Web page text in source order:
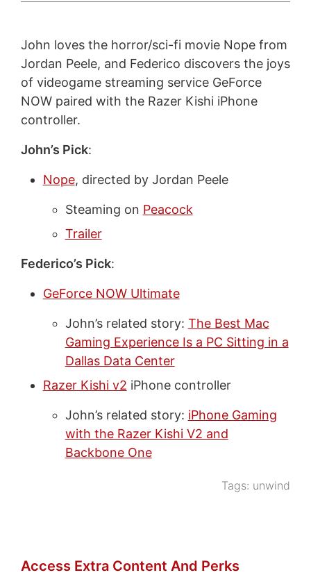
John loves the horror/sci-fi movie Nope from
Jordan Peele, and Federico discovers the joys
of videogame streaming service GeForce
NOW paired with the Razer Kishi iPhone
controller.
John’s Pick:
Nope, directed by Jordan Peele
Steaming on Peacock
Trailer
Federico’s Pick:
GeForce NOW Ultimate
John’s related story: The Best Mac
Gaming Experience Is a PC Sitting in a
Dallas Data Center
Razer Kishi v2 iPhone controller
John’s related story: iPhone Gaming
with the Razer Kishi V2 and
Backbone One
Tags: unwind
Access Extra Content And Perks